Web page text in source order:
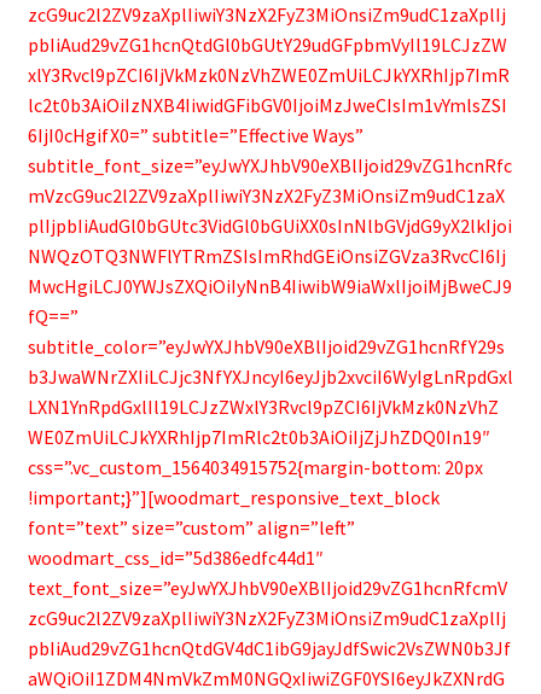
zcG9uc2l2ZV9zaXplIiwiY3NzX2FyZ3MiOnsiZm9udC1zaXplIj
pbIiAud29vZG1hcnQtdGl0bGUtY29udGFpbmVyIl19LCJzZW
xlY3Rvcl9pZCI6IjVkMzk0NzVhZWE0ZmUiLCJkYXRhIjp7ImR
lc2t0b3AiOiIzNXB4IiwidGFibGV0IjoiMzJweCIsIm1vYmlsZSI
6IjI0cHgifX0=” subtitle=”Effective Ways”
subtitle_font_size=”eyJwYXJhbV90eXBlIjoid29vZG1hcnRfc
mVzcG9uc2l2ZV9zaXplIiwiY3NzX2FyZ3MiOnsiZm9udC1zaX
plIjpbIiAudGl0bGUtc3VidGl0bGUiXX0sInNlbGVjdG9yX2lkIjoi
NWQzOTQ3NWFlYTRmZSIsImRhdGEiOnsiZGVza3RvcCI6Ij
MwcHgiLCJ0YWJsZXQiOiIyNnB4IiwibW9iaWxlIjoiMjBweCJ9
fQ==”
subtitle_color=”eyJwYXJhbV90eXBlIjoid29vZG1hcnRfY29s
b3JwaWNrZXIiLCJjc3NfYXJncyI6eyJjb2xvciI6WyIgLnRpdGxl
LXN1YnRpdGxlIl19LCJzZWxlY3Rvcl9pZCI6IjVkMzk0NzVhZ
WE0ZmUiLCJkYXRhIjp7ImRlc2t0b3AiOiIjZjJhZDQ0In19″
css=”.vc_custom_1564034915752{margin-bottom: 20px
!important;}”][woodmart_responsive_text_block
font=”text” size=”custom” align=”left”
woodmart_css_id=”5d386edfc44d1″
text_font_size=”eyJwYXJhbV90eXBlIjoid29vZG1hcnRfcmV
zcG9uc2l2ZV9zaXplIiwiY3NzX2FyZ3MiOnsiZm9udC1zaXplIj
pbIiAud29vZG1hcnQtdGV4dC1ibG9jayJdfSwic2VsZWN0b3Jf
aWQiOiI1ZDM4NmVkZmM0NGQxIiwiZGF0YSI6eyJkZXNrdG